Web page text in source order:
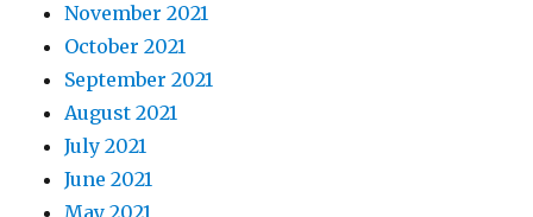
November 2021
October 2021
September 2021
August 2021
July 2021
June 2021